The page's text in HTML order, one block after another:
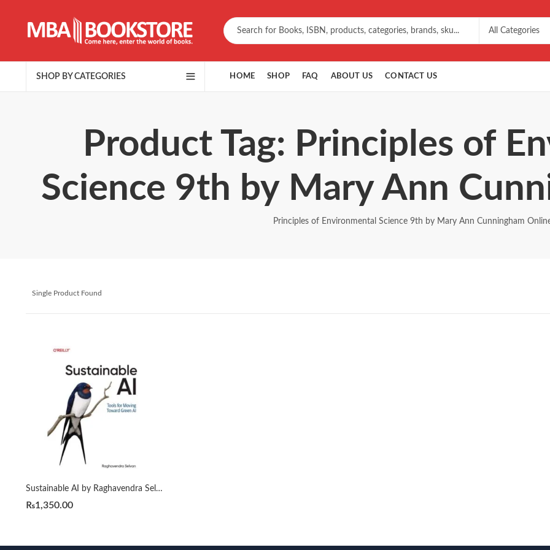
SHOP BY CATEGORIES HOME SHOP FAQ ABOUT US CONTACT US
Product Tag: Principles of
Science 9th by Mary Ann
Principles of Environmental Science 9th by Mary Ann Cunningham
Single Product Found
Sustainable AI by Raghavendra Selvan
₨1,350.00